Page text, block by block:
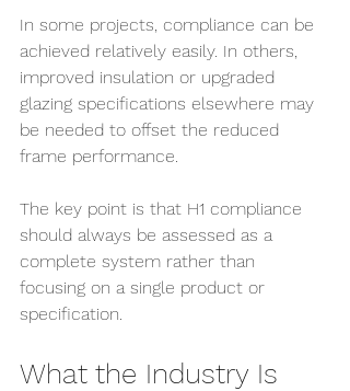
In some projects, compliance can be
achieved relatively easily. In others,
improved insulation or upgraded
glazing specifications elsewhere may
be needed to offset the reduced
frame performance.
The key point is that H1 compliance
should always be assessed as a
complete system rather than
focusing on a single product or
specification.
What the Industry Is